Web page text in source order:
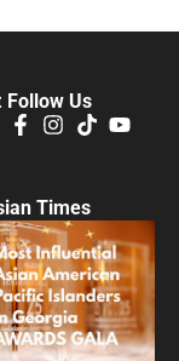
Follow Us
Times